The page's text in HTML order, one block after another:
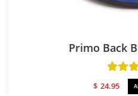
Primo Back
$ 24.95